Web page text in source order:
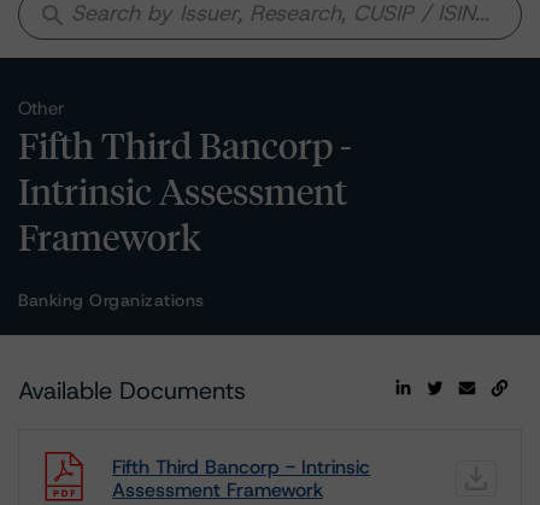
search
Other
Fifth Third Bancorp -
Intrinsic Assessment
Framework
Banking Organizations
Available Documents
Fifth Third Bancorp - Intrinsic
Assessment Framework